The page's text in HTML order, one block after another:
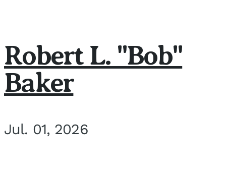
Robert L. "Bob"
Baker
Jul. 01, 2026